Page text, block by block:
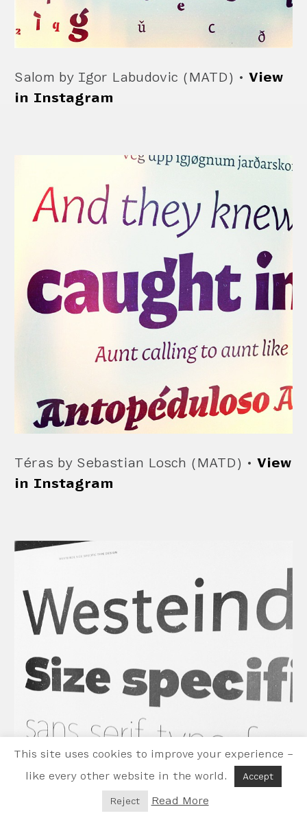
Salom by Igor Labudovic (MATD) •View
in Instagram
Téras by Sebastian Losch (MATD) •View
in Instagram
This site uses cookies to improve your experience –
like every other website in the world.
Accept
Reject Read More